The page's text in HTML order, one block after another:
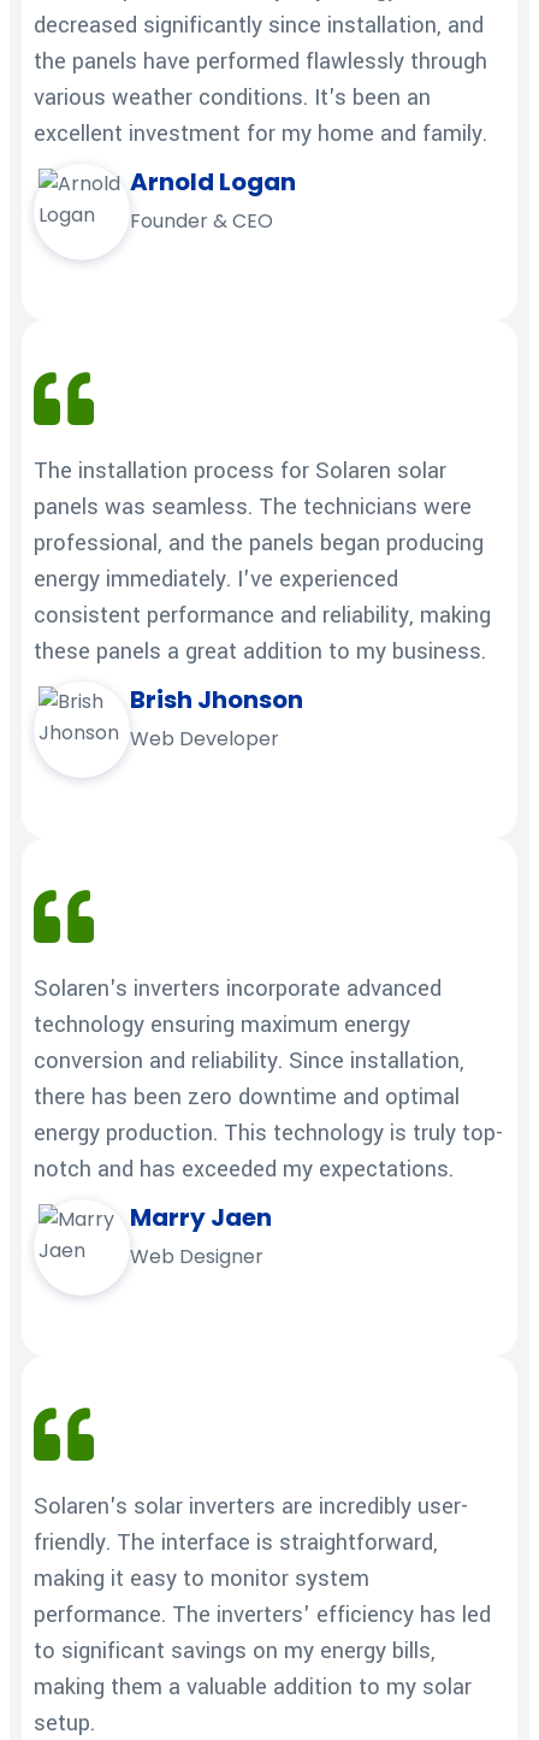
decreased significantly since installation, and
the panels have performed flawlessly through
various weather conditions. It's been an
excellent investment for my home and family.
Arnold Logan
Founder & CEO
The installation process for Solaren solar
panels was seamless. The technicians were
professional, and the panels began producing
energy immediately. I've experienced
consistent performance and reliability, making
these panels a great addition to my business.
Brish Jhonson
Web Developer
Solaren's inverters incorporate advanced
technology ensuring maximum energy
conversion and reliability. Since installation,
there has been zero downtime and optimal
energy production. This technology is truly top-
notch and has exceeded my expectations.
Marry Jaen
Web Designer
Solaren's solar inverters are incredibly user-
friendly. The interface is straightforward,
making it easy to monitor system
performance. The inverters' efficiency has led
to significant savings on my energy bills,
making them a valuable addition to my solar
setup.